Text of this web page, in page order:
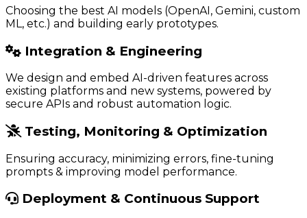
Choosing the best AI models (OpenAI, Gemini, custom
ML, etc.) and building early prototypes.
Integration & Engineering
We design and embed AI-driven features across
existing platforms and new systems, powered by
secure APIs and robust automation logic.
Testing, Monitoring & Optimization
Ensuring accuracy, minimizing errors, fine-tuning
prompts & improving model performance.
Deployment & Continuous Support